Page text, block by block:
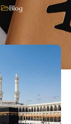
Blog